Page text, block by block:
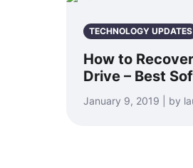
TECHNOLOGY UPDATES
How to
Drive – Best
January 9, 2019 | by